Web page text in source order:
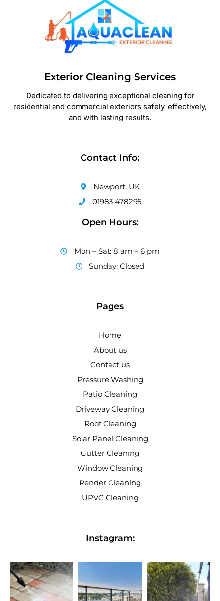
Exterior Cleaning Services
Dedicated to delivering exceptional cleaning for
residential and commercial exteriors safely, effectively,
and with lasting results.
Contact Info:
Newport, UK
01983 478295
Open Hours:
Mon – Sat: 8 am – 6 pm
Sunday: Closed
Pages
Home
About us
Contact us
Pressure Washing
Patio Cleaning
Driveway Cleaning
Roof Cleaning
Solar Panel Cleaning
Gutter Cleaning
Window Cleaning
Render Cleaning
UPVC Cleaning
Instagram: